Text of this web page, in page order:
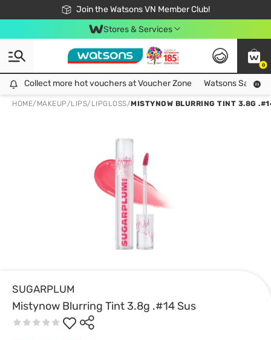
Join the Watsons VN Member Club!
Free Shipping For Order From 249,000Đ
24h Fast delivery in Hồ Chí Minh City
Stores & Services
0
Collect more hot vouchers at Voucher Zone
Collect more hot vouchers at Voucher Zone Watsons Safety
HOME/ MAKEUP/LIPS/ LIPGLOSS/MISTYNOW BLURRING TINT 3.8G
SUGARPLUM
Mistynow Blurring Tint 3.8g .#14 Sus